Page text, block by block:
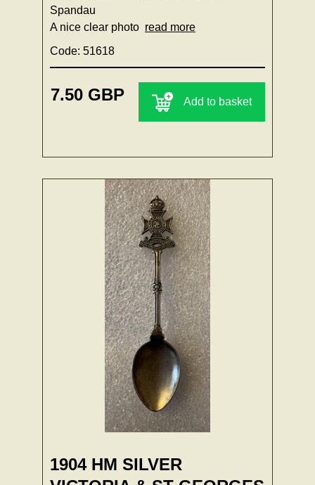
Spandau
A nice clear photo read more
Code: 51618
7.50 GBP Add to basket
1904 HM SILVER